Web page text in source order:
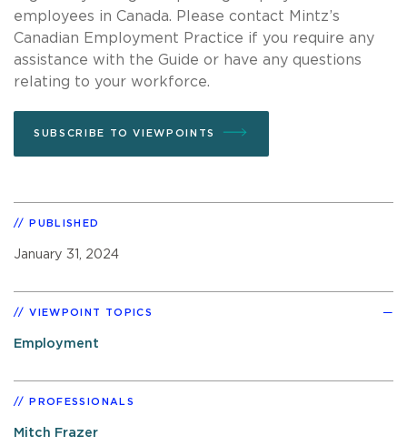
employees in Canada. Please contact Mintz’s
Canadian Employment Practice if you require any
assistance with the Guide or have any questions
relating to your workforce.
SUBSCRIBE TO VIEWPOINTS
PUBLISHED
January 31, 2024
VIEWPOINT TOPICS
Employment
PROFESSIONALS
Mitch Frazer